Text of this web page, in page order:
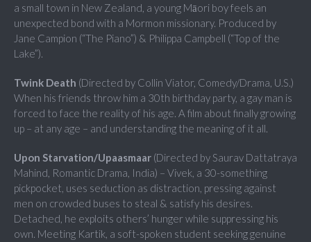
a small town in New Zealand, a young Māori boy feels an
unexpected bond with a Mormon missionary. Produced by
Jane Campion (“The Piano”) & Philippa Campbell (“Top of the
Lake”).
Twink Death (Directed by Collin Viator, Comedy/Drama, U.S.)
When his friends throw him a 30th birthday party, a gay man is
forced to face the reality of his age. A film about finally growing
up – at any age – and understanding the meaning of it all.
Upon Starvation/Upaasmaar (Directed by Saurav Dattatraya
Mahind, Romantic Drama, India) – Vivek, a 30-something
pickpocket, uses seduction as distraction, pressing against
men on crowded buses to steal & satisfy his desires.
Detached, he exploits others’ hunger while suppressing his
own. Meeting Kartik, a soft-spoken student seeking genuine